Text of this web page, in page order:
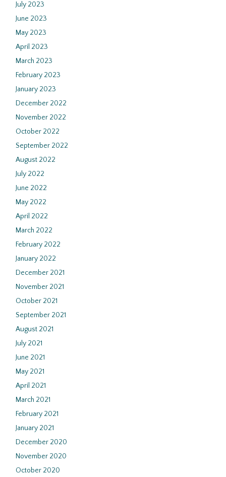
July 2023
June 2023
May 2023
April 2023
March 2023
February 2023
January 2023
December 2022
November 2022
October 2022
September 2022
August 2022
July 2022
June 2022
May 2022
April 2022
March 2022
February 2022
January 2022
December 2021
November 2021
October 2021
September 2021
August 2021
July 2021
June 2021
May 2021
April 2021
March 2021
February 2021
January 2021
December 2020
November 2020
October 2020